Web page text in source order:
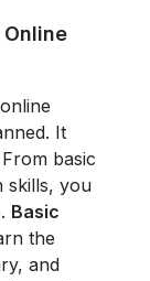
It
basic
skills, you
Basic
the
and